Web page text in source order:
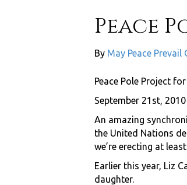
Peace
By May Peace Prevail
Peace Pole Project
September 21st, 2010
An amazing
the United Nations
we’re erecting at
Earlier this year, Liz
daughter.